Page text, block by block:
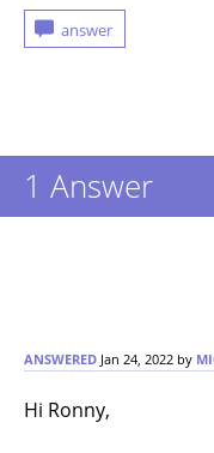
1 Answer
ANSWERED Jan 24, 2022 by
Hi Ronny,